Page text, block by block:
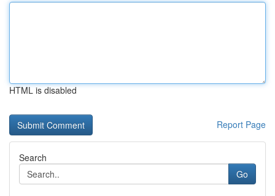
HTML is disabled
Report Page
Search
Go